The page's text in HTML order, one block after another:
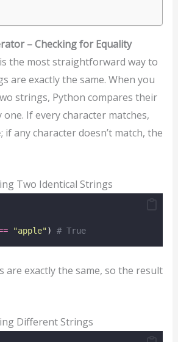
– Checking for Equality
the most straightforward way to
are exactly the same. When you
strings, Python compares their
If every character matches,
; if any character doesn’t match, the
Two Identical Strings
"apple" ) # True
are exactly the same, so the result
Different Strings